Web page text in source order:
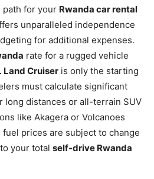
for your Rwanda car rental
unparalleled independence
for additional expenses.
rate for a rugged vehicle
Land Cruiser is only the starting
must calculate significant
long distances or all-terrain SUV
like Akagera or Volcanoes
fuel prices are subject to change
your total self-drive Rwanda